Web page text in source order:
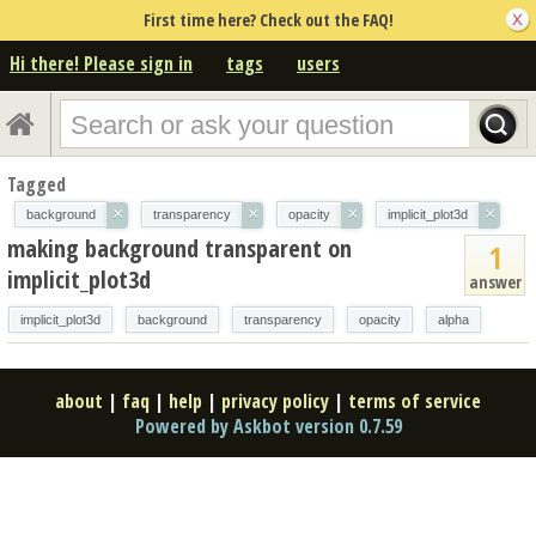
First time here? Check out the FAQ!
Hi there! Please sign in tags users
Tagged
background × transparency × opacity × implicit_plot3d ×
1
answer
making background transparent on
implicit_plot3d
implicit_plot3d background transparency opacity alpha
about | faq | help | privacy policy | terms of service
Powered by Askbot version 0.7.59